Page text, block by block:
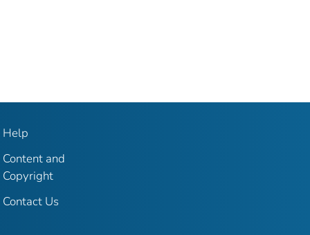
Help
Content and
Copyright
Contact Us